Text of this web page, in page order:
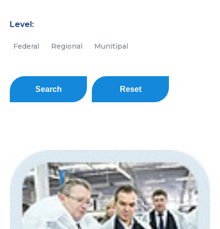
Level:
Federal Regional Munitipal
Search Reset